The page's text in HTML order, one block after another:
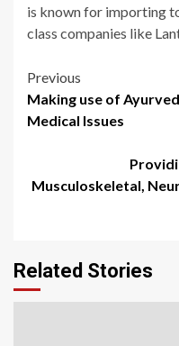
is known for importing
class companies like
Post
navigation
Previous
Making use of
Medical Issues
Musculoskeletal,
Related Stories